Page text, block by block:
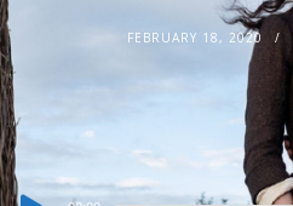
FEBRUARY 18, 2020
Audio